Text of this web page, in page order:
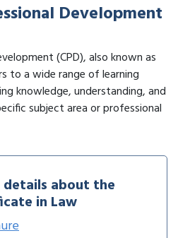
Development
(CPD), also known as
to a wide range of learning
knowledge, understanding, and
subject area or professional
about the
in Law